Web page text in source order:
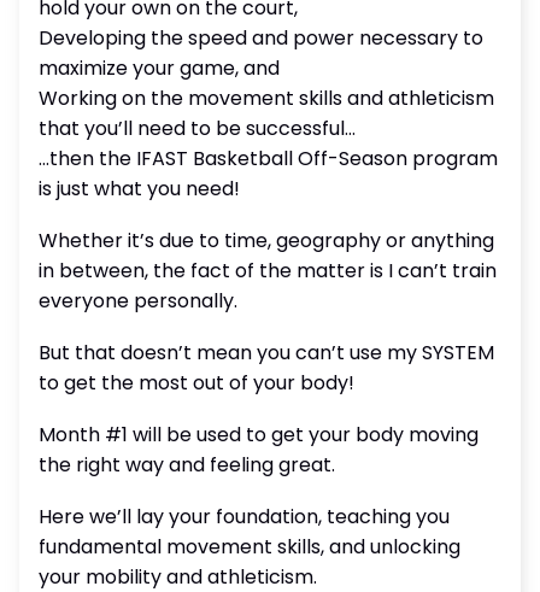
hold your own on the court,
Developing the speed and power necessary to
maximize your game, and
Working on the movement skills and athleticism
that you’ll need to be successful…
…then the IFAST Basketball Off-Season program
is just what you need!
Whether it’s due to time, geography or anything
in between, the fact of the matter is I can’t train
everyone personally.
But that doesn’t mean you can’t use my SYSTEM
to get the most out of your body!
Month #1 will be used to get your body moving
the right way and feeling great.
Here we’ll lay your foundation, teaching you
fundamental movement skills, and unlocking
your mobility and athleticism.